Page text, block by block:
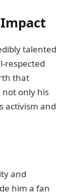
talented
respected
that
not only his
activism and
and
him a fan